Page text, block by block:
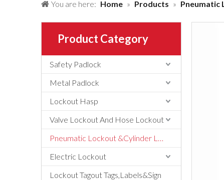
You are here: Home » Products » Pneumatic
Product Category
Safety Padlock
Metal Padlock
Lockout Hasp
Valve Lockout And Hose Lockout
Pneumatic Lockout &Cylinder Lockout
Electric Lockout
Lockout Tagout Tags,Labels&Sign